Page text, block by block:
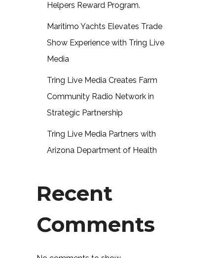
Helpers Reward Program.
Maritimo Yachts Elevates Trade
Show Experience with Tring Live
Media
Tring Live Media Creates Farm
Community Radio Network in
Strategic Partnership
Tring Live Media Partners with
Arizona Department of Health
Recent
Comments